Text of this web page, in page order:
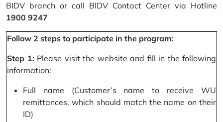
BIDV branch or call BIDV Contact Center via Hotline
1900 9247
Follow 2 steps to participate in the program:
Step 1:Please visit the website and fill in the following
information:
Full name (Customer’s name to receive WU
remittances, which should match the name on their
ID)